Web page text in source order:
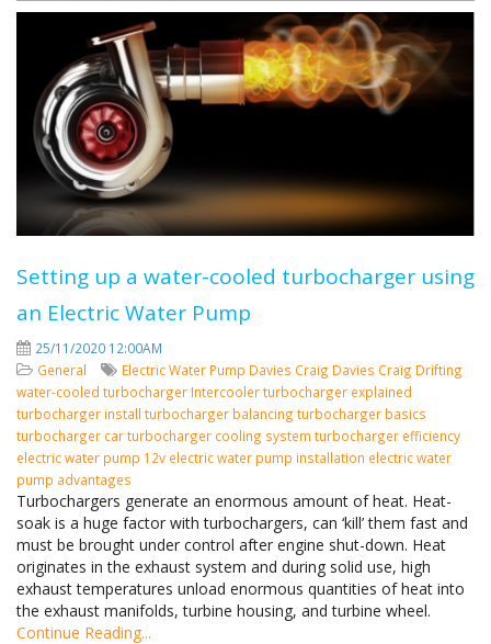
Setting up a water-cooled turbocharger using
an Electric Water Pump
25/11/2020 12:00AM
General
Electric Water Pump Davies Craig Davies Craig Drifting
water-cooled turbocharger Intercoolerturbocharger explained
turbocharger install turbocharger balancing turbocharger basics
turbocharger carturbocharger cooling system turbocharger efficiency
electric water pump 12v electric water pump installation electric water
pump advantages
Turbochargers generate an enormous amount of heat. Heat-
soak is a huge factor with turbochargers, can ‘kill’ them fast and
must be brought under control after engine shut-down. Heat
originates in the exhaust system and during solid use, high
exhaust temperatures unload enormous quantities of heat into
the exhaust manifolds, turbine housing, and turbine wheel.
Continue Reading...